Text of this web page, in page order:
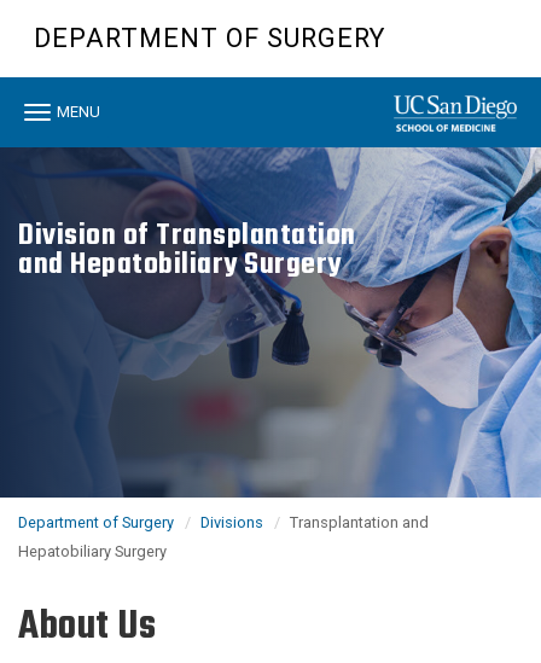
content
DEPARTMENT OF SURGERY
Toggle
MENU
Division of Transplantation
and Hepatobiliary Surgery
Department of Surgery Divisions
Transplantation and
Hepatobiliary Surgery
About Us